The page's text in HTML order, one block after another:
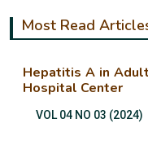
Most Read
Hepatitis A in
Hospital Center
VOL 04 NO 03 (2024)